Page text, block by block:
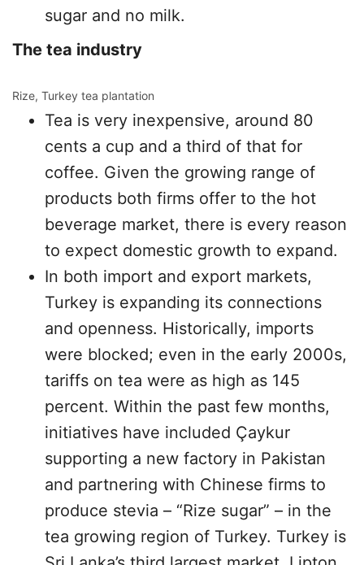
sugar and no milk.
The tea industry
Rize, Turkey tea plantation
Tea is very inexpensive, around 80
cents a cup and a third of that for
coffee. Given the growing range of
products both firms offer to the hot
beverage market, there is every reason
to expect domestic growth to expand.
In both import and export markets,
Turkey is expanding its connections
and openness. Historically, imports
were blocked; even in the early 2000s,
tariffs on tea were as high as 145
percent. Within the past few months,
initiatives have included Çaykur
supporting a new factory in Pakistan
and partnering with Chinese firms to
produce stevia – “Rize sugar” – in the
tea growing region of Turkey. Turkey is